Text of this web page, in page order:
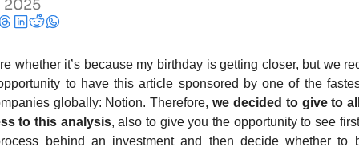
2025
whether it’s because my birthday is getting closer, but we
to have this article sponsored by one of the
globally: Notion. Therefore, we decided to give to
to this analysis, also to give you the opportunity to see
behind an investment and then decide whether to